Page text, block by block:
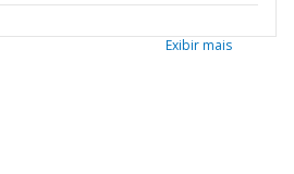
Exibir mais